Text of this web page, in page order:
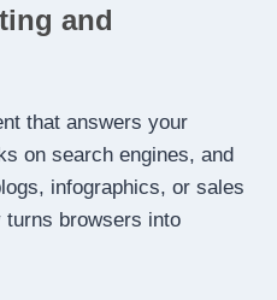
and
that answers your
on search engines, and
infographics, or sales
browsers into